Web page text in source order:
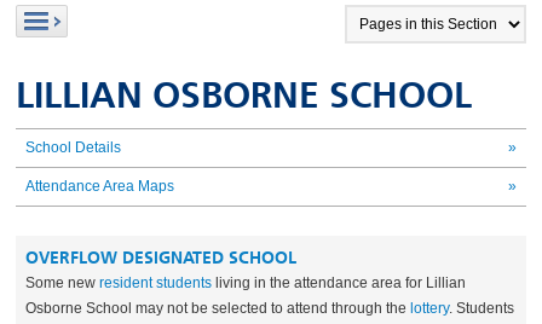
LILLIAN OSBORNE SCHOOL
School Details »
Attendance Area Maps »
OVERFLOW DESIGNATED SCHOOL
Some newresident students living in the attendance area for Lillian
Osborne School may not be selected to attend through the lottery. Students